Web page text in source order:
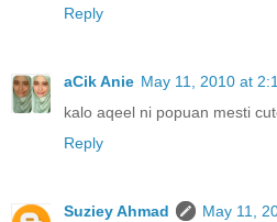
Reply
aCik Anie May 11, 2010 at
kalo aqeel ni popuan mesti
Reply
Suziey Ahmad
May 11,